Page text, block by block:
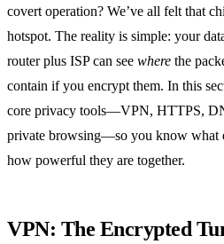
covert operation? We’ve all felt that
hotspot. The reality is simple: your
router plus ISP can see where the
contain if you encrypt them. In this
core privacy tools—VPN, HTTPS,
private browsing—so you know what
how powerful they are together.
VPN: The Encrypted